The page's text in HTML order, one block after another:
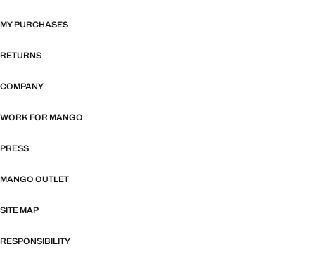
MY PURCHASES
RETURNS
COMPANY
WORK FOR MANGO
PRESS
MANGO OUTLET
SITE MAP
RESPONSIBILITY